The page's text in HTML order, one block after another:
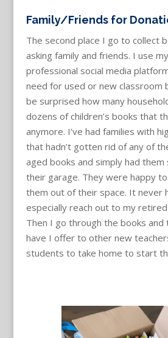
Family/Friends for
The second place I go to collect
asking family and friends. I use
professional social media
need for used or new classroom
be surprised how many
dozens of children’s books that
anymore. I’ve had families with
that hadn’t gotten rid of any of
aged books and simply had them
their garage. They were happy
them out of their space. It never
especially reach out to my
Then I go through the books and
have I offer to other new
students to take home to start